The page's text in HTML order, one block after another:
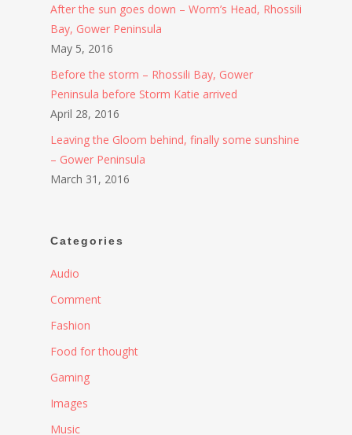
After the sun goes down – Worm’s Head, Rhossili
Bay, Gower Peninsula
May 5, 2016
Before the storm – Rhossili Bay, Gower
Peninsula before Storm Katie arrived
April 28, 2016
Leaving the Gloom behind, finally some sunshine
– Gower Peninsula
March 31, 2016
Categories
Audio
Comment
Fashion
Food for thought
Gaming
Images
Music